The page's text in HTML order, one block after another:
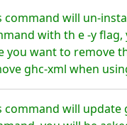
command will un-
with th e -y
you want to remove
ghc-xml when
command will update